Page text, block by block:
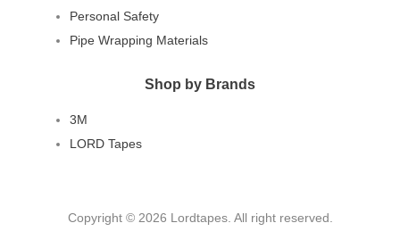
Personal Safety
Pipe Wrapping Materials
Shop by Brands
3M
LORD Tapes
Copyright © 2026 Lordtapes. All right reserved.